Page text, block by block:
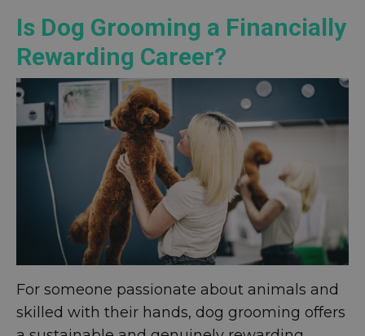
Is Dog Grooming a Financially
Rewarding Career?
For someone passionate about animals and
skilled with their hands, dog grooming offers